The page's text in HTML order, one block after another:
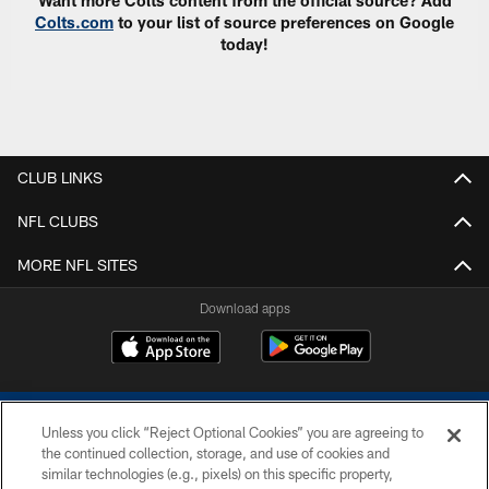
Colts.com to your list of source preferences on Google
today!
CLUB LINKS
NFL CLUBS
MORE NFL SITES
Download apps
Unless you click “Reject Optional Cookies” you are agreeing to
the continued collection, storage, and use of cookies and
similar technologies (e.g., pixels) on this specific property,